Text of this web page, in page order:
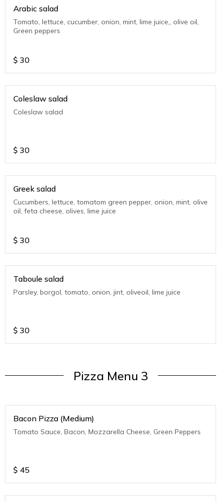
Arabic salad
Tomato, lettuce, cucumber, onion, mint, lime juice,, olive oil,
Green peppers
$ 30
Coleslaw salad
Coleslaw salad
$ 30
Greek salad
Cucumbers, lettuce, tomatom green pepper, onion, mint, olive
oil, feta cheese, olives, lime juice
$ 30
Taboule salad
Parsley, borgol, tomato, onion, jint, oliveoil, lime juice
$ 30
Pizza Menu 3
Bacon Pizza (Medium)
Tomato Sauce, Bacon, Mozzarella Cheese, Green Peppers
$ 45